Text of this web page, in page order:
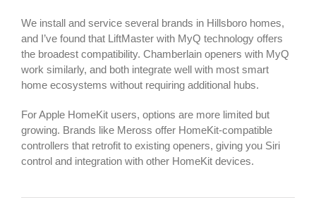
We install and service several brands in Hillsboro homes,
and I’ve found that LiftMaster with MyQ technology offers
the broadest compatibility. Chamberlain openers with MyQ
work similarly, and both integrate well with most smart
home ecosystems without requiring additional hubs.
For Apple HomeKit users, options are more limited but
growing. Brands like Meross offer HomeKit-compatible
controllers that retrofit to existing openers, giving you Siri
control and integration with other HomeKit devices.